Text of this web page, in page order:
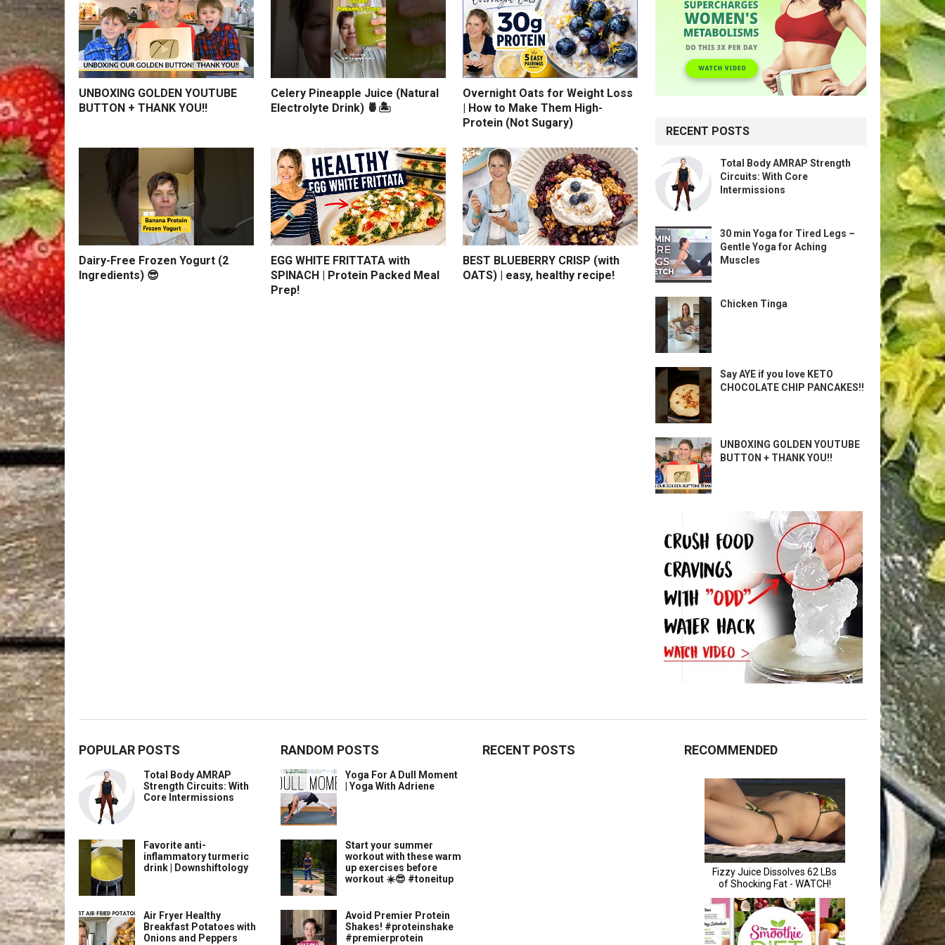
UNBOXING GOLDEN YOUTUBE
BUTTON + THANK YOU!!
Celery Pineapple Juice (Natural
Electrolyte Drink) 🍍🏝️
Overnight Oats for Weight Loss
| How to Make Them High-
Protein (Not Sugary)
Dairy-Free Frozen Yogurt (2
Ingredients) 😎
EGG WHITE FRITTATA with
SPINACH | Protein Packed Meal
Prep!
BEST BLUEBERRY CRISP (with
OATS) | easy, healthy recipe!
RECENT POSTS
Total Body AMRAP Strength
Circuits: With Core
Intermissions
30 min Yoga for Tired Legs –
Gentle Yoga for Aching
Muscles
Chicken Tinga
Say AYE if you love KETO
CHOCOLATE CHIP PANCAKES!!
UNBOXING GOLDEN YOUTUBE
BUTTON + THANK YOU!!
POPULAR POSTS
Total Body AMRAP
Strength Circuits: With
Core Intermissions
Favorite anti-
inflammatory turmeric
drink | Downshiftology
Air Fryer Healthy
Breakfast Potatoes with
Onions and Peppers
RANDOM POSTS
Yoga For A Dull Moment
| Yoga With Adriene
Start your summer
workout with these warm
up exercises before
workout ☀️😎 #toneitup
Avoid Premier Protein
Shakes! #proteinshake
#premierprotein
RECENT POSTS RECOMMENDED